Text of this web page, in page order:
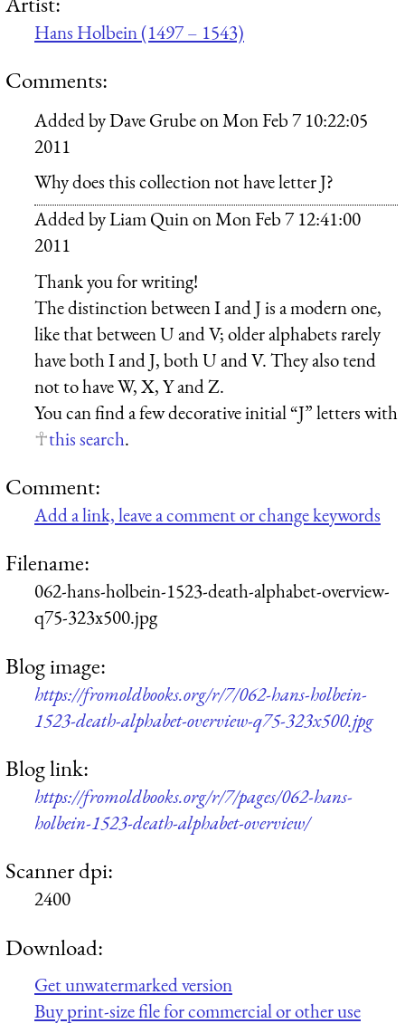
Hans Holbein (1497 – 1543)
Comments:
Added byDave GrubeonMon Feb 7 10:22:05
2011
Why does this collection not have letter J?
Added byLiam QuinonMon Feb 7 12:41:00
2011
Thank you for writing!
The distinction between I and J is a modern one,
like that between U and V; older alphabets rarely
have both I and J, both U and V. They also tend
not to have W, X, Y and Z.
You can find a few decorative initial “J” letters with
this search.
Comment:
Add a link, leave a comment or change keywords
Filename:
062-hans-holbein-1523-death-alphabet-overview-
q75-323x500.jpg
Blog image:
https://fromoldbooks.org/r/7/062-hans-holbein-
1523-death-alphabet-overview-q75-323x500.jpg
Blog link:
https://fromoldbooks.org/r/7/pages/062-hans-
holbein-1523-death-alphabet-overview/
Scanner dpi:
2400
Download:
Get unwatermarked version
Buy print-size file for commercial or other use